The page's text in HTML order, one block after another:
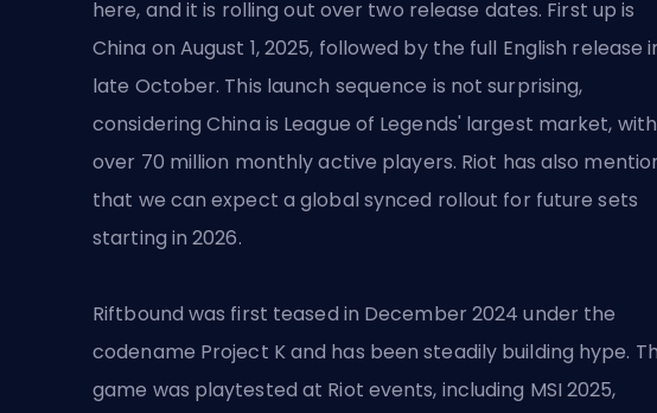
here, and it is rolling out over two release dates. First up is
China on August 1, 2025, followed by the full English release
late October. This launch sequence is not surprising,
considering China is League of Legends' largest market, with
over 70 million monthly active players. Riot has also
that we can expect a global synced rollout for future sets
starting in 2026.
Riftbound was first teased in December 2024 under the
codename Project K and has been steadily building hype.
game was playtested at Riot events, including MSI 2025,